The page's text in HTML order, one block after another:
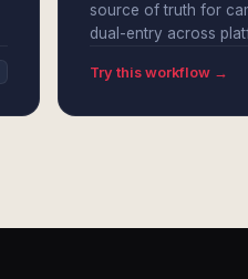
source of truth for
dual-entry across
Try this workflow →